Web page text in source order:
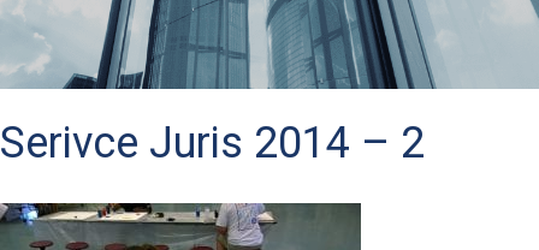
Serivce Juris 2014 – 2